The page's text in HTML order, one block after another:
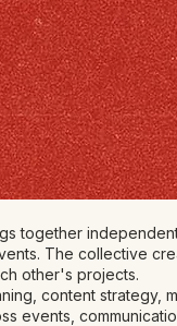
together
The collective
other's projects.
content strategy,
events,